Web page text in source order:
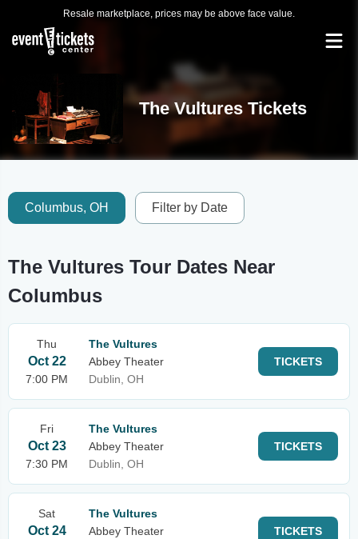
Resale marketplace, prices may be above face value.
The Vultures Tickets
Columbus, OH Filter by Date
The Vultures Tour Dates Near
Columbus
Thu
Oct 22
7:00 PM
The Vultures
Abbey Theater
Dublin, OH
TICKETS
Fri
Oct 23
7:30 PM
The Vultures
Abbey Theater
Dublin, OH
TICKETS
Sat
Oct 24
The Vultures
Abbey Theater
TICKETS